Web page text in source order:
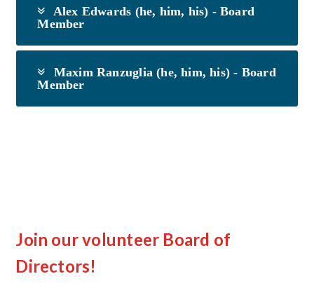
Alex Edwards (he, him, his) - Board
Member
Maxim Ranzuglia (he, him, his) - Board
Member
Join our volunteer Board of
Directors!